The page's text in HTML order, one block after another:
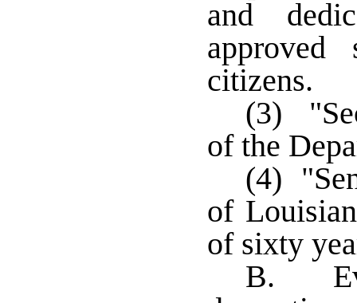
and
citizens.
(3)
of the
(4)
of
of sixty
B.